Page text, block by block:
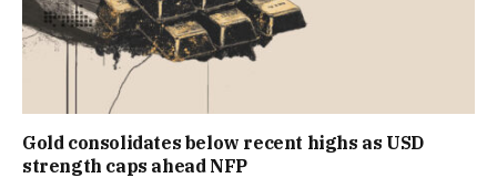
Gold consolidates below recent highs as USD
strength caps ahead NFP